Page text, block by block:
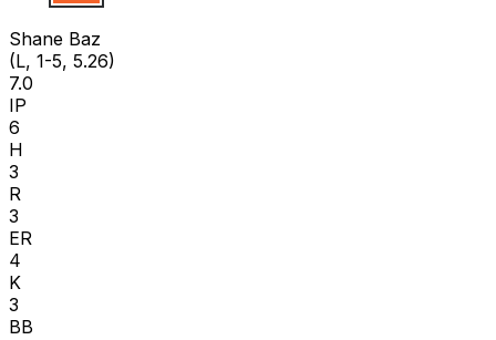
S B
Shane Baz
(L, 1-5, 5.26)
7.0
IP
6
H
3
R
3
ER
4
K
3
BB